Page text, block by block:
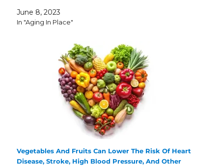
June 8, 2023
In "Aging In Place"
Vegetables And Fruits Can Lower The Risk Of Heart
Disease, Stroke, High Blood Pressure, And Other